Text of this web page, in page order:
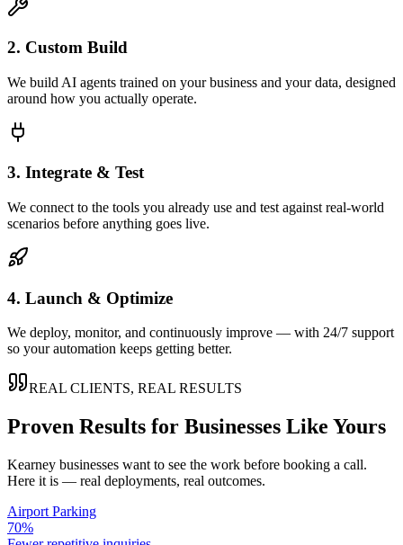
2. Custom Build
We build AI agents trained on your business and your data, designed
around how you actually operate.
3. Integrate & Test
We connect to the tools you already use and test against real-world
scenarios before anything goes live.
4. Launch & Optimize
We deploy, monitor, and continuously improve — with 24/7 support
so your automation keeps getting better.
REAL CLIENTS, REAL RESULTS
Proven Results for Businesses Like Yours
Kearney businesses want to see the work before booking a call.
Here it is — real deployments, real outcomes.
Airport Parking
70%